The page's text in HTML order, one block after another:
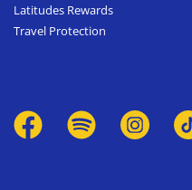
Latitudes Rewards
Travel Protection